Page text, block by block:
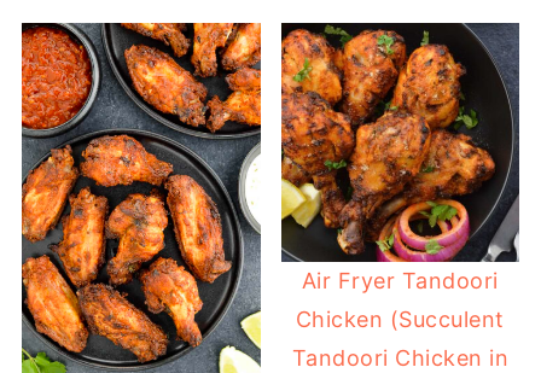
Air Fryer Tandoori
Chicken (Succulent
Tandoori Chicken in